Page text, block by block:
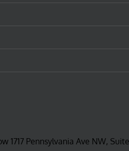
1717 Pennsylvania Ave NW,